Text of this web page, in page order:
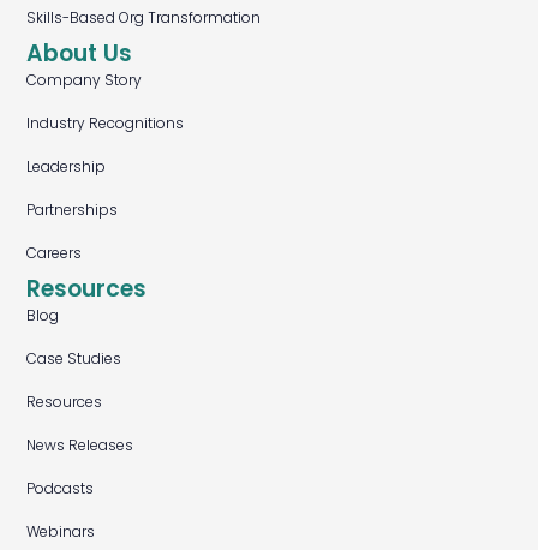
Skills-Based Org Transformation
About Us
Company Story
Industry Recognitions
Leadership
Partnerships
Careers
Resources
Blog
Case Studies
Resources
News Releases
Podcasts
Webinars